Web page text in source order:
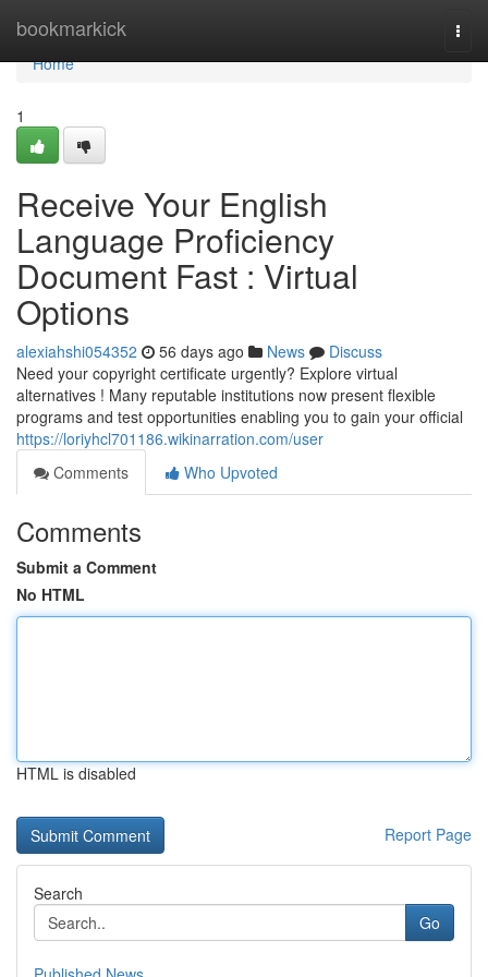
bookmarkick
Home
Home
1
Receive Your English
Language Proficiency
Document Fast : Virtual
Options
alexiahshi054352 56 days ago News
Discuss
Need your copyright certificate urgently? Explore virtual
alternatives ! Many reputable institutions now present flexible
programs and test opportunities enabling you to gain your official
https://loriyhcl701186.wikinarration.com/user
Comments
Who Upvoted
Comments
Submit a Comment
No HTML
HTML is disabled
Report Page
Search
Go